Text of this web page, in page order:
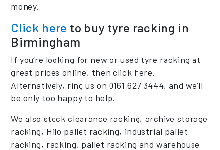
money.
Click here to buy tyre racking in
Birmingham
If you’re looking for new or used tyre racking at
great prices online, then click here.
Alternatively, ring us on 0161 627 3444, and we’ll
be only too happy to help.
We also stock clearance racking, archive storage
racking, Hilo pallet racking, industrial pallet
racking, racking, pallet racking and warehouse